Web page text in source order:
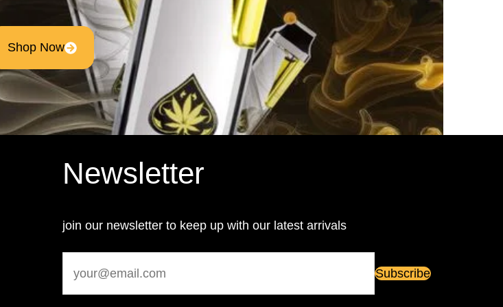
Shop Now
Newsletter
join our newsletter to keep up with our latest arrivals